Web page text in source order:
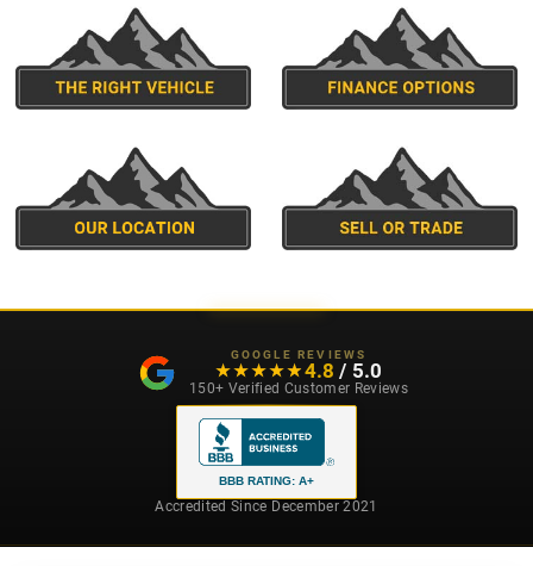
GOOGLE REVIEWS
★★★★★
★★★★★4.8 / 5.0
150+ Verified Customer Reviews
BBB RATING: A+
Accredited Since December 2021